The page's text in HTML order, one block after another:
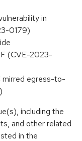
in
0179)
(CVE-2023-
mirred egress-to-
including the
and other related
in the